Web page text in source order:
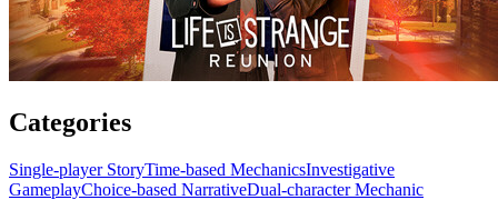
Categories
Single-player StoryTime-based MechanicsInvestigative
GameplayChoice-based NarrativeDual-character Mechanic